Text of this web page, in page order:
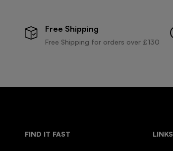
Free Shipping
Free Shipping for orders over £130
FIND IT FAST LINKS